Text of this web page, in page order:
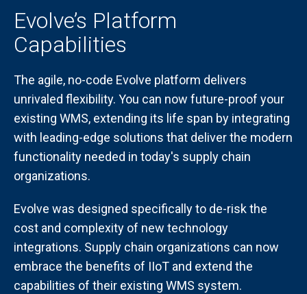
Evolve’s Platform
Capabilities
The agile, no-code Evolve platform delivers
unrivaled flexibility. You can now future-proof your
existing WMS, extending its life span by integrating
with leading-edge solutions that deliver the modern
functionality needed in today's supply chain
organizations.
Evolve was designed specifically to de-risk the
cost and complexity of new technology
integrations. Supply chain organizations can now
embrace the benefits of IIoT and extend the
capabilities of their existing WMS system.